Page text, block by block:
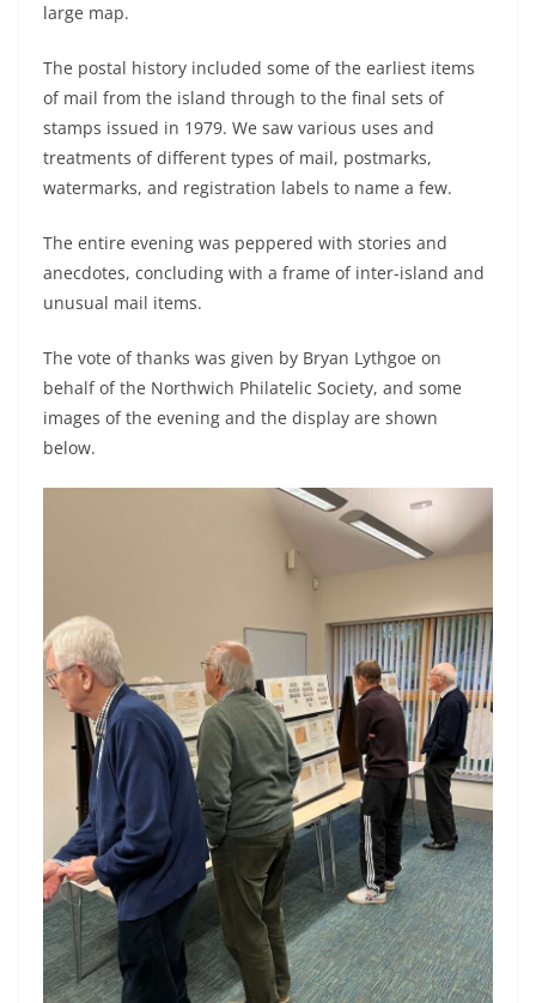
large map.
The postal history included some of the earliest items
of mail from the island through to the final sets of
stamps issued in 1979. We saw various uses and
treatments of different types of mail, postmarks,
watermarks, and registration labels to name a few.
The entire evening was peppered with stories and
anecdotes, concluding with a frame of inter-island and
unusual mail items.
The vote of thanks was given by Bryan Lythgoe on
behalf of the Northwich Philatelic Society, and some
images of the evening and the display are shown
below.